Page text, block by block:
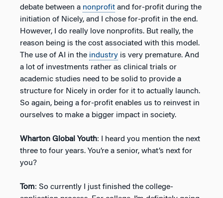
debate between a nonprofit and for-profit during the
initiation of Nicely, and I chose for-profit in the end.
However, I do really love nonprofits. But really, the
reason being is the cost associated with this model.
The use of AI in the industry is very premature. And
a lot of investments rather as clinical trials or
academic studies need to be solid to provide a
structure for Nicely in order for it to actually launch.
So again, being a for-profit enables us to reinvest in
ourselves to make a bigger impact in society.
Wharton Global Youth: I heard you mention the next
three to four years. You’re a senior, what’s next for
you?
Tom: So currently I just finished the college-